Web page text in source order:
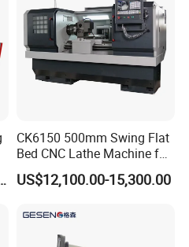
CK6150 500mm Swing Flat
Bed CNC Lathe Machine for
Metal Turning
US$12,100.00-15,300.00